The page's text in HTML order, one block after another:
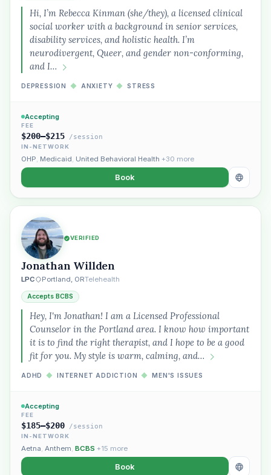
Hi, I’m Rebecca Kinman (she/they), a licensed clinical
social worker with a background in senior services,
disability services, and holistic health. I’m
neurodivergent, Queer, and gender non-conforming,
and I…
DEPRESSION ◆ ANXIETY ◆ STRESS
Accepting
FEE
$200–$215 /session
IN-NETWORK
OHP, Medicaid, United Behavioral Health +30 more
Book
VERIFIED
Jonathan Willden
LPC Portland, ORTelehealth
Accepts BCBS
Hey, I'm Jonathan! I am a Licensed Professional
Counselor in the Portland area. I know how important
it is to find the right therapist, and I hope to be a good
fit for you. My style is warm, calming, and…
ADHD ◆ INTERNET ADDICTION ◆ MEN'S ISSUES
Accepting
FEE
$185–$200 /session
IN-NETWORK
Aetna, Anthem, BCBS +15 more
Book